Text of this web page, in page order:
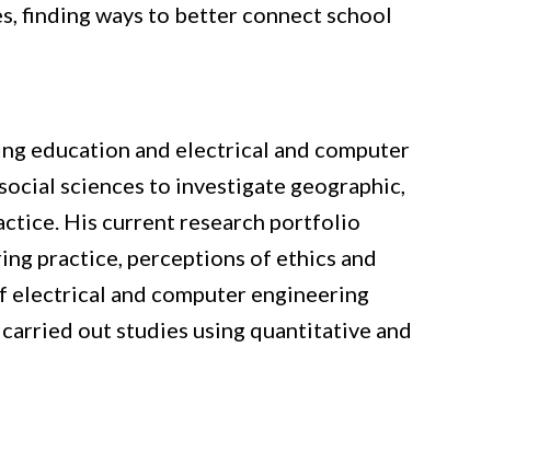
finding ways to better connect school
education and electrical and computer
sciences to investigate geographic,
His current research portfolio
practice, perceptions of ethics and
electrical and computer engineering
out studies using quantitative and